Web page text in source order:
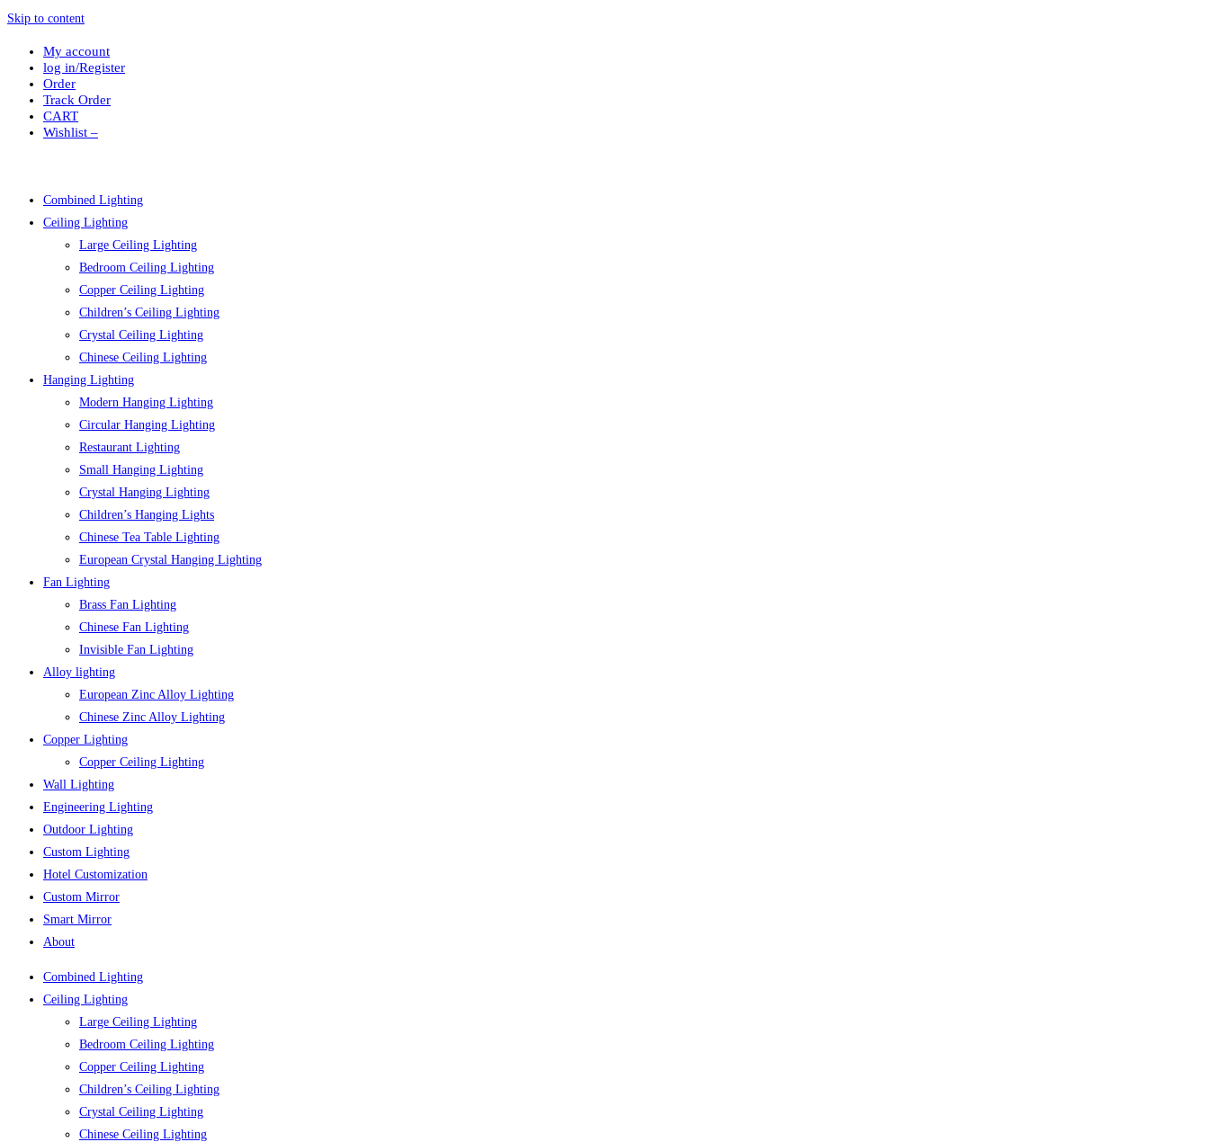
Skip to content
My account
log in/Register
Order
Track Order
CART
Wishlist –
Combined Lighting
Ceiling Lighting
Large Ceiling Lighting
Bedroom Ceiling Lighting
Copper Ceiling Lighting
Children’s Ceiling Lighting
Crystal Ceiling Lighting
Chinese Ceiling Lighting
Hanging Lighting
Modern Hanging Lighting
Circular Hanging Lighting
Restaurant Lighting
Small Hanging Lighting
Crystal Hanging Lighting
Children’s Hanging Lights
Chinese Tea Table Lighting
European Crystal Hanging Lighting
Fan Lighting
Brass Fan Lighting
Chinese Fan Lighting
Invisible Fan Lighting
Alloy lighting
European Zinc Alloy Lighting
Chinese Zinc Alloy Lighting
Copper Lighting
Copper Ceiling Lighting
Wall Lighting
Engineering Lighting
Outdoor Lighting
Custom Lighting
Hotel Customization
Custom Mirror
Smart Mirror
About
Combined Lighting
Ceiling Lighting
Large Ceiling Lighting
Bedroom Ceiling Lighting
Copper Ceiling Lighting
Children’s Ceiling Lighting
Crystal Ceiling Lighting
Chinese Ceiling Lighting